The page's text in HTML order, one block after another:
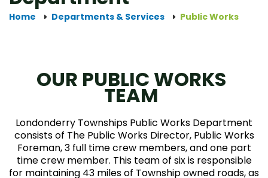
Home Departments & Services Public Works
OUR PUBLIC WORKS
TEAM
Londonderry Townships Public Works Department
consists of The Public Works Director, Public Works
Foreman, 3 full time crew members, and one part
time crew member. This team of six is responsible
for maintaining 43 miles of Township owned roads, as